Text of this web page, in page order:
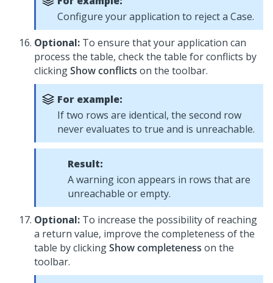
Configure your application to reject a Case.
Optional: To ensure that your application can
process the table, check the table for conflicts by
clickingShow conflicts on the toolbar.
For example:
If two rows are identical, the second row
never evaluates to true and is unreachable.
Result:
A warning icon appears in rows that are
unreachable or empty.
Optional: To increase the possibility of reaching
a return value, improve the completeness of the
table by clickingShow completeness on the
toolbar.